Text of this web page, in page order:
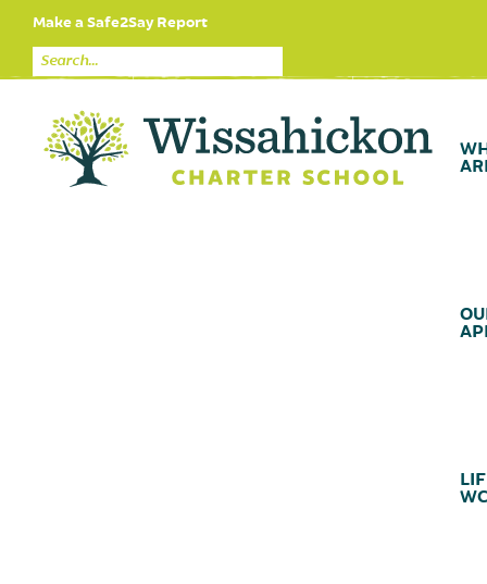
Make a Safe2Say Report